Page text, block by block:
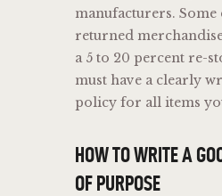
manufacturers. Some
returned
a 5 to 20 percent re-
must have a clearly
policy for all items
HOW TO WRITE A
OF PURPOSE